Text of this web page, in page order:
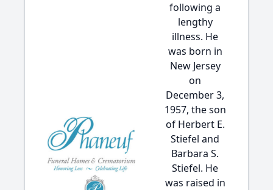
following a
lengthy
illness. He
was born in
New Jersey
on
December 3,
1957, the son
of Herbert E.
Stiefel and
Barbara S.
Stiefel. He
was raised in